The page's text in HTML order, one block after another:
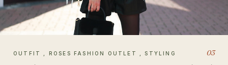
OUTFIT , ROSES FASHION OUTLET , STYLING 03